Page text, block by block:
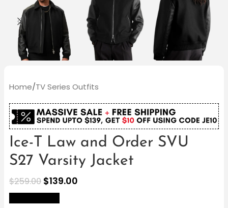
Home/TV Series Outfits
Ice-T Law and Order SVU
S27 Varsity Jacket
$259.00 $139.00